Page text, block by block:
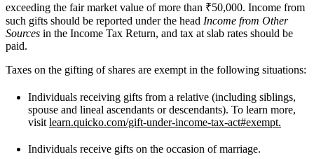
exceeding the fair market value of more than ₹50,000. Income from
such gifts should be reported under the head Income from Other
Sources in the Income Tax Return, and tax at slab rates should be
paid.
Taxes on the gifting of shares are exempt in the following situations:
Individuals receiving gifts from a relative (including siblings,
spouse and lineal ascendants or descendants). To learn more,
visit learn.quicko.com/gift-under-income-tax-act#exempt.
Individuals receive gifts on the occasion of marriage.